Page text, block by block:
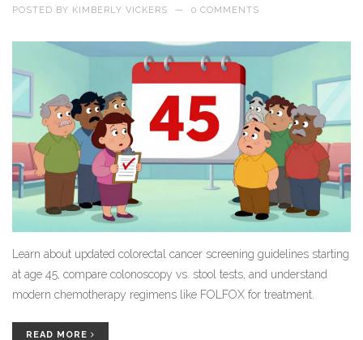
POSTED BY KIMBERLY VICKERS — 0 COMMENTS
Learn about updated colorectal cancer screening guidelines starting
at age 45, compare colonoscopy vs. stool tests, and understand
modern chemotherapy regimens like FOLFOX for treatment.
READ MORE